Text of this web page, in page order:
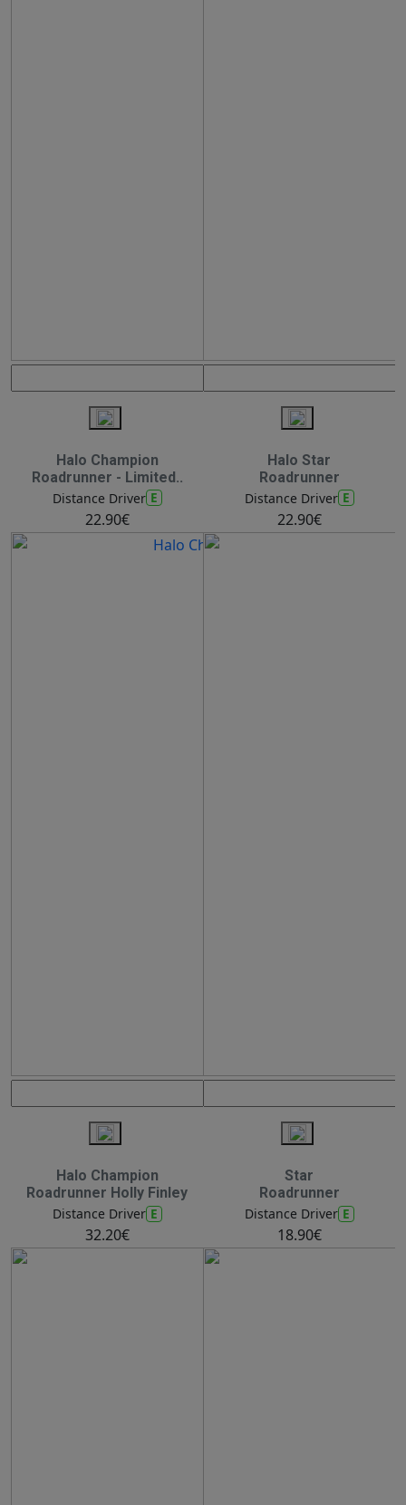
Halo Champion
Roadrunner - Limited..
Distance Driver E
22.90€
Halo Star
Roadrunner
Distance Driver E
22.90€
Halo Champion
Roadrunner Holly Finley
Distance Driver E
32.20€
Star
Roadrunner
Distance Driver E
18.90€